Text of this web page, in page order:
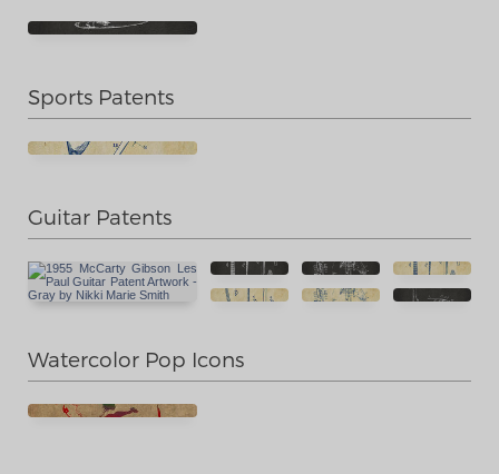
Sports Patents
Guitar Patents
Watercolor Pop Icons